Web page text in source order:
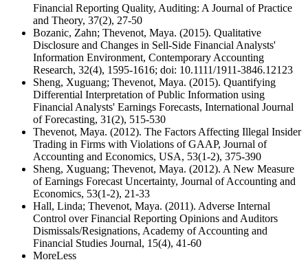
Financial Reporting Quality, Auditing: A Journal of Practice
and Theory, 37(2), 27-50
Bozanic, Zahn; Thevenot, Maya. (2015). Qualitative
Disclosure and Changes in Sell-Side Financial Analysts'
Information Environment, Contemporary Accounting
Research, 32(4), 1595-1616; doi: 10.1111/1911-3846.12123
Sheng, Xuguang; Thevenot, Maya. (2015). Quantifying
Differential Interpretation of Public Information using
Financial Analysts' Earnings Forecasts, International Journal
of Forecasting, 31(2), 515-530
Thevenot, Maya. (2012). The Factors Affecting Illegal Insider
Trading in Firms with Violations of GAAP, Journal of
Accounting and Economics, USA, 53(1-2), 375-390
Sheng, Xuguang; Thevenot, Maya. (2012). A New Measure
of Earnings Forecast Uncertainty, Journal of Accounting and
Economics, 53(1-2), 21-33
Hall, Linda; Thevenot, Maya. (2011). Adverse Internal
Control over Financial Reporting Opinions and Auditors
Dismissals/Resignations, Academy of Accounting and
Financial Studies Journal, 15(4), 41-60
MoreLess